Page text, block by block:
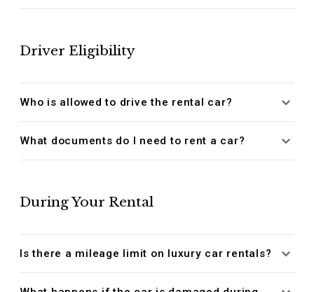
Driver Eligibility
Who is allowed to drive the rental car?
What documents do I need to rent a car?
During Your Rental
Is there a mileage limit on luxury car rentals?